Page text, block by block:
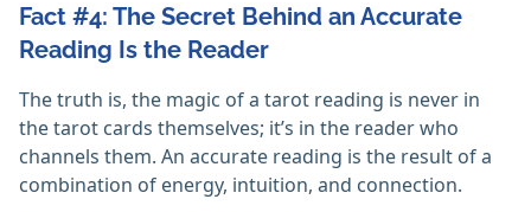
Fact #4: The Secret Behind an Accurate
Reading Is the Reader
The truth is, the magic of a tarot reading is never in
the tarot cards themselves; it’s in the reader who
channels them. An accurate reading is the result of a
combination of energy, intuition, and connection.